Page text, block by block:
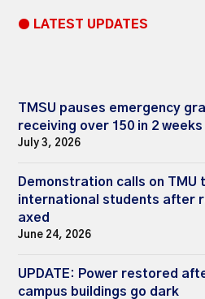
● LATEST UPDATES
TMSU pauses emergency
receiving over 150 in 2 weeks
July 3, 2026
Demonstration calls on TMU
international students after
axed
June 24, 2026
UPDATE: Power restored
campus buildings go dark